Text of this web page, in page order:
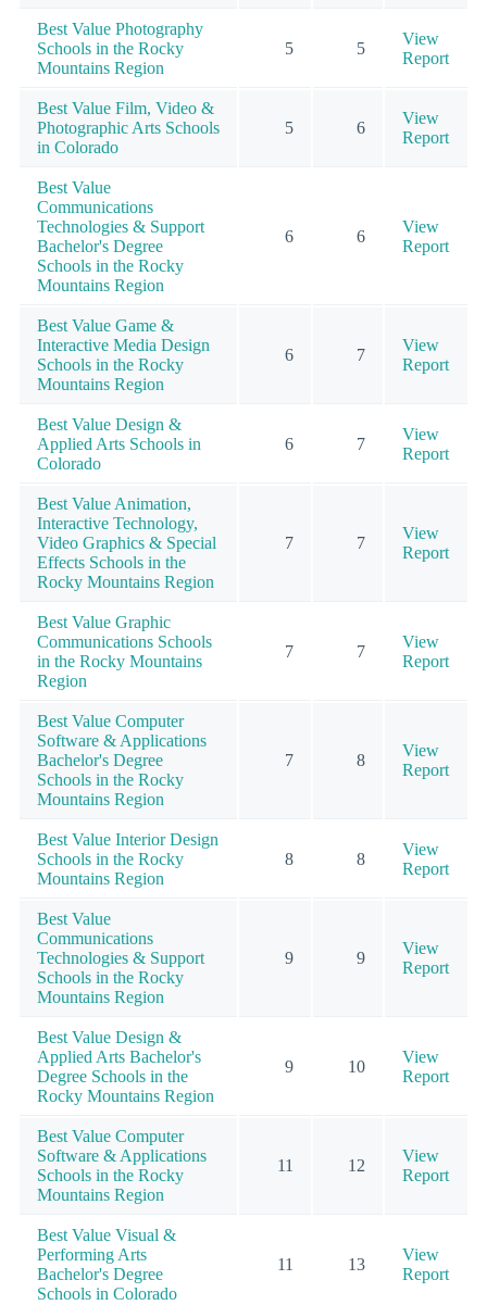
Best Value Photography
Schools in the Rocky
Mountains Region
5 5
View
Report
Best Value Film, Video &
Photographic Arts Schools
in Colorado
5 6
View
Report
Best Value
Communications
Technologies & Support
Bachelor's Degree
Schools in the Rocky
Mountains Region
6 6
View
Report
Best Value Game &
Interactive Media Design
Schools in the Rocky
Mountains Region
6 7
View
Report
Best Value Design &
Applied Arts Schools in
Colorado
6 7
View
Report
Best Value Animation,
Interactive Technology,
Video Graphics & Special
Effects Schools in the
Rocky Mountains Region
7 7
View
Report
Best Value Graphic
Communications Schools
in the Rocky Mountains
Region
7 7
View
Report
Best Value Computer
Software & Applications
Bachelor's Degree
Schools in the Rocky
Mountains Region
7 8
View
Report
Best Value Interior Design
Schools in the Rocky
Mountains Region
8 8
View
Report
Best Value
Communications
Technologies & Support
Schools in the Rocky
Mountains Region
9 9
View
Report
Best Value Design &
Applied Arts Bachelor's
Degree Schools in the
Rocky Mountains Region
9 10
View
Report
Best Value Computer
Software & Applications
Schools in the Rocky
Mountains Region
11 12
View
Report
Best Value Visual &
Performing Arts
Bachelor's Degree
Schools in Colorado
11 13
View
Report